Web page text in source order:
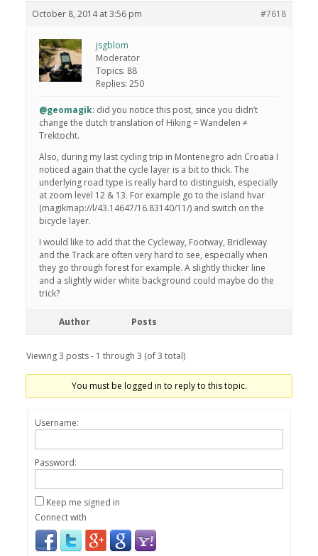
October 8, 2014 at 3:56 pm #7618
jsgblom
Moderator
Topics: 88
Replies: 250
@geomagik: did you notice this post, since you didn’t
change the dutch translation of Hiking = Wandelen ≠
Trektocht.
Also, during my last cycling trip in Montenegro adn Croatia I
noticed again that the cycle layer is a bit to thick. The
underlying road type is really hard to distinguish, especially
at zoom level 12 & 13. For example go to the island hvar
(magikmap://l/43.14647/16.83140/11/) and switch on the
bicycle layer.
I would like to add that the Cycleway, Footway, Bridleway
and the Track are often very hard to see, especially when
they go through forest for example. A slightly thicker line
and a slightly wider white background could maybe do the
trick?
Author Posts
Viewing 3 posts - 1 through 3 (of 3 total)
You must be logged in to reply to this topic.
Username:
Password:
Keep me signed in
Connect with